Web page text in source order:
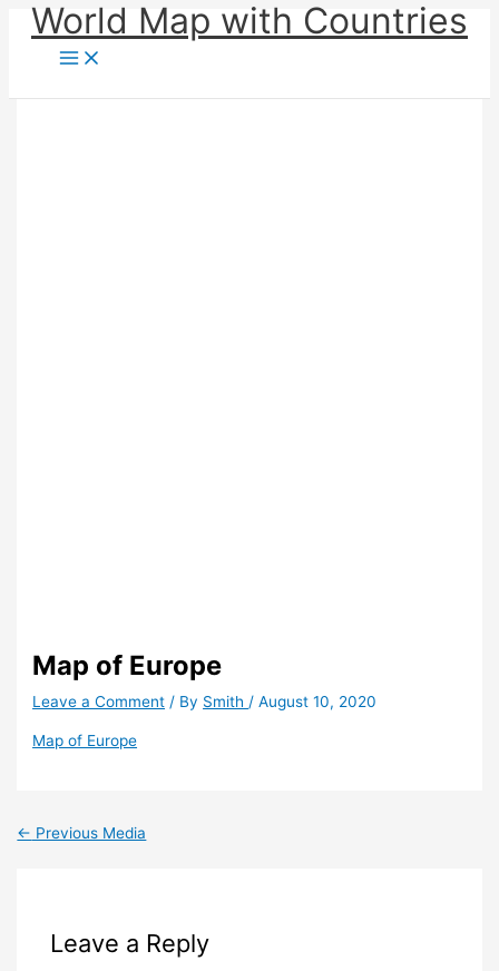
Skip
content
World Map with Countries
Map of Europe
Leave a Comment / By Smith /August 10, 2020
Map of Europe
← Previous Media
Leave a Reply